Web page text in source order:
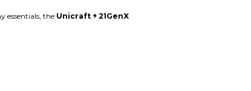
essentials, the Unicraft + 21GenX